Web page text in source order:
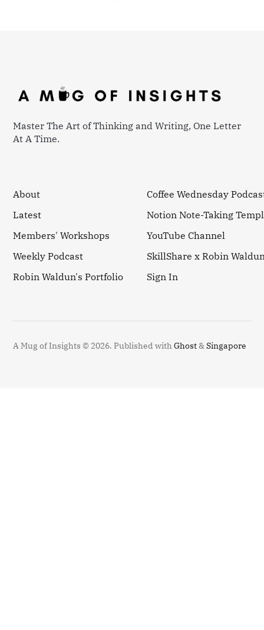
Master The Art of Thinking and Writing, One Letter
At A Time.
About
Latest
Members' Workshops
Weekly Podcast
Robin Waldun's Portfolio
Coffee Wednesday
Notion Note-Taking
YouTube Channel
SkillShare x Robin
Sign In
A Mug of Insights © 2026.Published withGhost&Singapore